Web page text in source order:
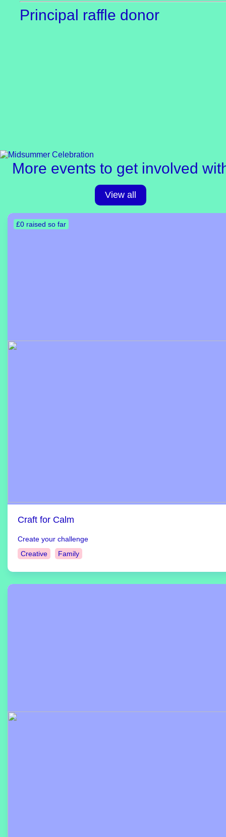
Principal raffle donor
More events to get involved
View all
£0 raised so far
Craft for Calm
Create your challenge
Creative
Family